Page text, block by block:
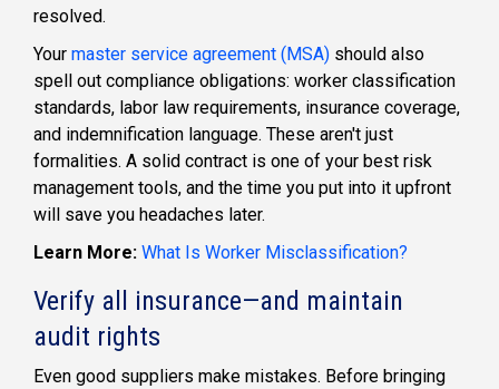
resolved.
Your master service agreement (MSA) should also
spell out compliance obligations: worker classification
standards, labor law requirements, insurance coverage,
and indemnification language. These aren't just
formalities. A solid contract is one of your best risk
management tools, and the time you put into it upfront
will save you headaches later.
Learn More: What Is Worker Misclassification?
Verify all insurance—and maintain
audit rights
Even good suppliers make mistakes. Before bringing